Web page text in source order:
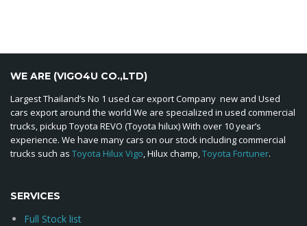
WE ARE (VIGO4U CO.,LTD)
Largest Thailand’s No 1 used car export Company new and Used
cars export around the world We are specialized in used commercial
trucks, pickup Toyota REVO (Toyota hilux) With over 10 year’s
experience. We have many cars on our stock including commercial
trucks such as Toyota Hilux Vigo, Hilux champ,Toyota Fortuner.
SERVICES
Full Stock list